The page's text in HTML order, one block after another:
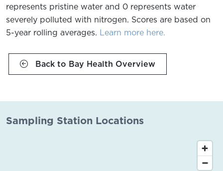
represents pristine water and 0 represents water
severely polluted with nitrogen. Scores are based on
5-year rolling averages. Learn more here.
Back to Bay Health Overview
Sampling Station Locations